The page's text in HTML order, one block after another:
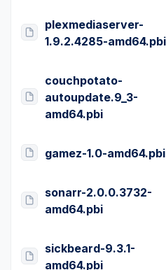
plexmediaserver-
1.9.2.4285-amd64.pbi
couchpotato-
autoupdate.9_3-
amd64.pbi
gamez-1.0-amd64.pbi
sonarr-2.0.0.3732-
amd64.pbi
sickbeard-9.3.1-
amd64.pbi